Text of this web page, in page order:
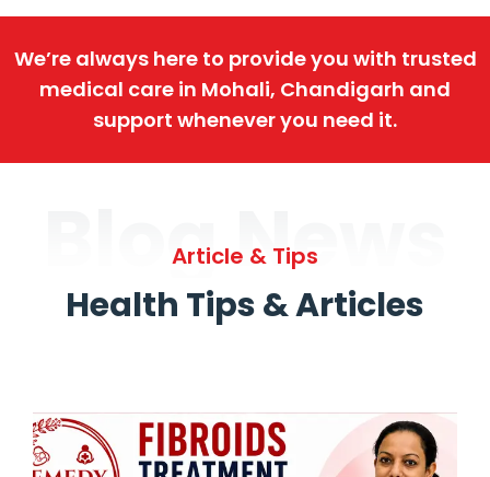
We’re always here to provide you with trusted
medical care in Mohali, Chandigarh and
support whenever you need it.
Blog News
Article & Tips
Health Tips & Articles